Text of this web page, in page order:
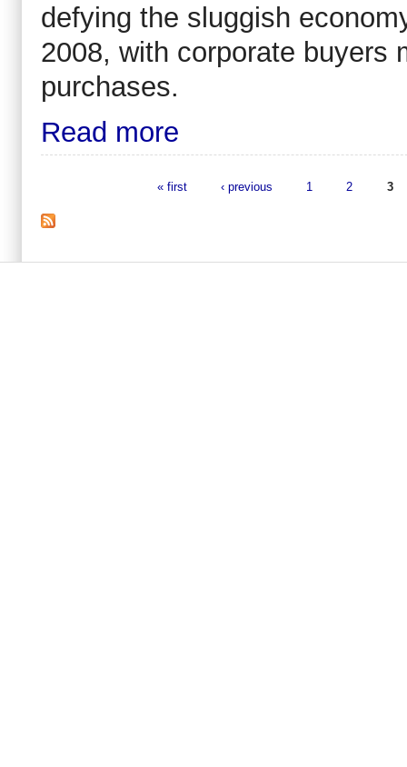
defying the sluggish
2008, with corporate buyers
purchases.
Read more
« first ‹ previous 1 2 3